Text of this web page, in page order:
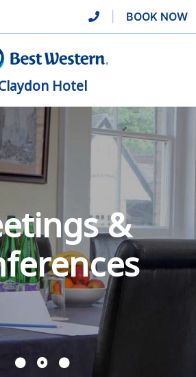
BOOK NOW
Hotel
&